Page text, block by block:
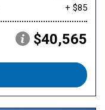
+ $85
$40,565